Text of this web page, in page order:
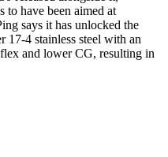
to have been aimed at
says it has unlocked the
17-4 stainless steel with an
and lower CG, resulting in